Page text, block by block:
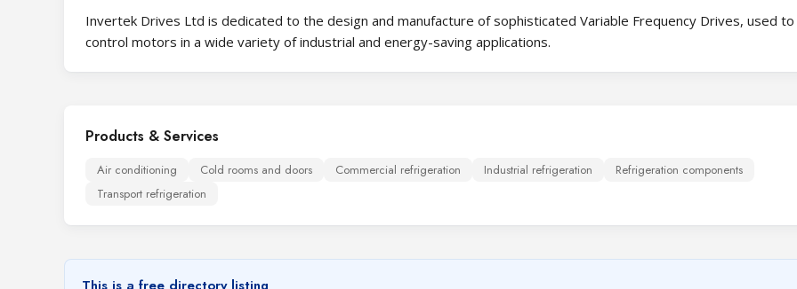
Invertek Drives Ltd is dedicated to the design and manufacture of sophisticated Variable Frequency Drives, used to
control motors in a wide variety of industrial and energy-saving applications.
Products & Services
Air conditioning Cold rooms and doors Commercial refrigeration Industrial refrigeration
Refrigeration components
Transport refrigeration